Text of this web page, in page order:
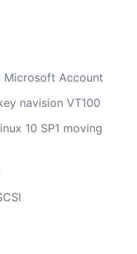
Microsoft Account
navision VT100
10 SP1 moving